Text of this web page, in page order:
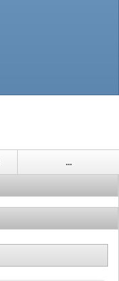
...